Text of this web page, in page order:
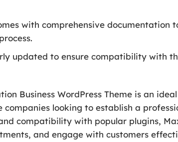
with comprehensive documentation
updated to ensure compatibility with
Business WordPress Theme is an
looking to establish a
compatibility with popular plugins,
and engage with customers